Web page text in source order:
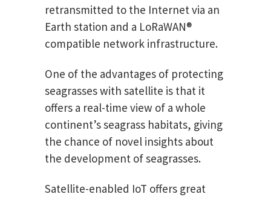
retransmitted to the Internet via an
Earth station and a LoRaWAN®
compatible network infrastructure.
One of the advantages of protecting
seagrasses with satellite is that it
offers a real-time view of a whole
continent’s seagrass habitats, giving
the chance of novel insights about
the development of seagrasses.
Satellite-enabled IoT offers great